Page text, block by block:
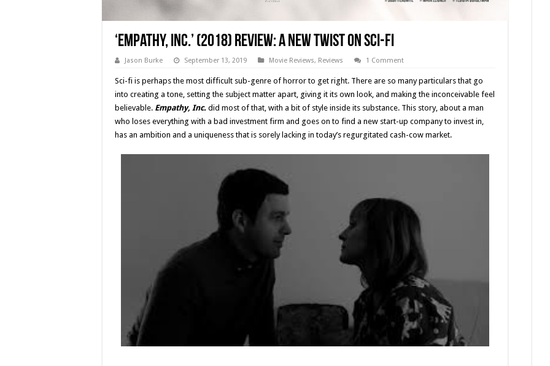
‘Empathy, Inc.’ (2018) Review: A New Twist on Sci-Fi
Jason Burke September 13, 2019 Movie Reviews, Reviews 1 Comment
Sci-fi is perhaps the most difficult sub-genre of horror to get right. There are so many particulars that go
into creating a tone, setting the subject matter apart, giving it its own look, and making the inconceivable feel
believable. Empathy, Inc. did most of that, with a bit of style inside its substance. This story, about a man
who loses everything with a bad investment firm and goes on to find a new start-up company to invest in,
has an ambition and a uniqueness that is sorely lacking in today’s regurgitated cash-cow market.